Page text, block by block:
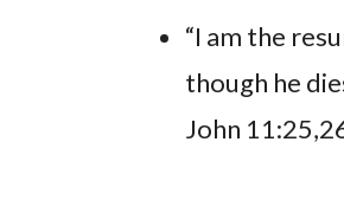
“I am the
though he
John